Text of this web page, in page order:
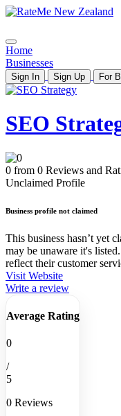
Home
Businesses
Sign In Sign Up For
SEO
0 from 0 Reviews and
Unclaimed Profile
Business profile not claimed
This business hasn’t yet
may be unaware it's
reflect their customer
Visit Website
Write a review
Average Rating
0
/
5
0 Reviews